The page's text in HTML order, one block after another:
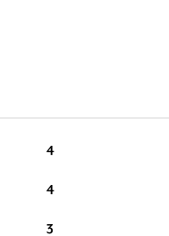
4
4
3